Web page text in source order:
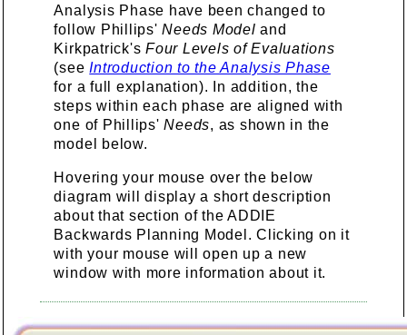
Analysis Phase have been changed to
follow Phillips'Needs Model and
Kirkpatrick'sFour Levels of Evaluations
(seeIntroduction to the Analysis Phase
for a full explanation). In addition, the
steps within each phase are aligned with
one of Phillips'Needs, as shown in the
model below.
Hovering your mouse over the below
diagram will display a short description
about that section of the ADDIE
Backwards Planning Model. Clicking on it
with your mouse will open up a new
window with more information about it.